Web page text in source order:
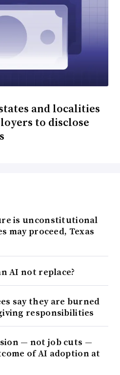
and localities
to disclose
is unconstitutional
may proceed, Texas
AI not replace?
say they are burned
responsibilities
— not job cuts —
of AI adoption at